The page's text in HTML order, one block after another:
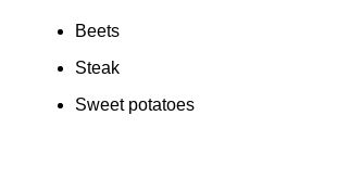
Beets
Steak
Sweet potatoes